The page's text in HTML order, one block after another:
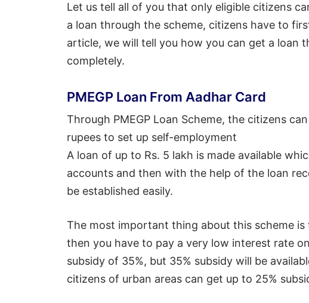
Let us tell all of you that only eligible citizens
a loan through the scheme, citizens have to
article, we will tell you how you can get a loan
completely.
PMEGP Loan From Aadhar Card
Through PMEGP Loan Scheme, the citizens
rupees to set up self-employment
A loan of up to Rs. 5 lakh is made available
accounts and then with the help of the loan
be established easily.
The most important thing about this scheme
then you have to pay a very low interest rate
subsidy of 35%, but 35% subsidy will be
citizens of urban areas can get up to 25%